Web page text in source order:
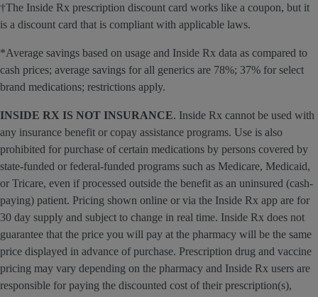
†The Inside Rx prescription discount card works like a coupon, but it
is a discount card that is compliant with applicable laws.
*Average savings based on usage and Inside Rx data as compared to
cash prices; average savings for all generics are 78%; 37% for select
brand medications; restrictions apply.
INSIDE RX IS NOT INSURANCE. Inside Rx cannot be used with
any insurance benefit or copay assistance programs. Use is also
prohibited for purchase of certain medications by persons covered by
state-funded or federal-funded programs such as Medicare, Medicaid,
or Tricare, even if processed outside the benefit as an uninsured (cash-
paying) patient. Pricing shown online or via the Inside Rx app are for
30 day supply and subject to change in real time. Inside Rx does not
guarantee that the price you will pay at the pharmacy will be the same
price displayed in advance of purchase. Prescription drug and vaccine
pricing may vary depending on the pharmacy and Inside Rx users are
responsible for paying the discounted cost of their prescription(s),